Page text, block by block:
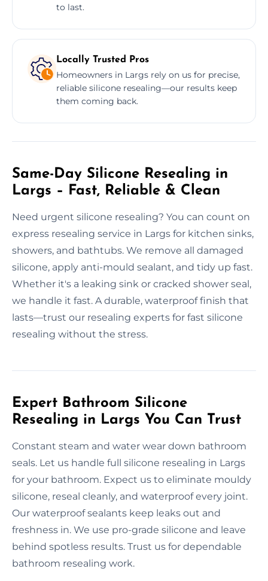
to last.
Locally Trusted Pros
Homeowners in Largs rely on us for precise,
reliable silicone resealing—our results keep
them coming back.
Same-Day Silicone Resealing in
Largs – Fast, Reliable & Clean
Need urgent silicone resealing? You can count on
express resealing service in Largs for kitchen sinks,
showers, and bathtubs. We remove all damaged
silicone, apply anti-mould sealant, and tidy up fast.
Whether it's a leaking sink or cracked shower seal,
we handle it fast. A durable, waterproof finish that
lasts—trust our resealing experts for fast silicone
resealing without the stress.
Expert Bathroom Silicone
Resealing in Largs You Can Trust
Constant steam and water wear down bathroom
seals. Let us handle full silicone resealing in Largs
for your bathroom. Expect us to eliminate mouldy
silicone, reseal cleanly, and waterproof every joint.
Our waterproof sealants keep leaks out and
freshness in. We use pro-grade silicone and leave
behind spotless results. Trust us for dependable
bathroom resealing work.